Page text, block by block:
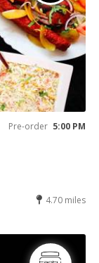
Pre-order 5:00 PM
4.70 miles